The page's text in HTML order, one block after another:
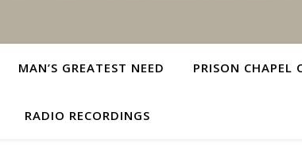
MAN’S GREATEST NEED PRISON CHAPEL
RADIO RECORDINGS